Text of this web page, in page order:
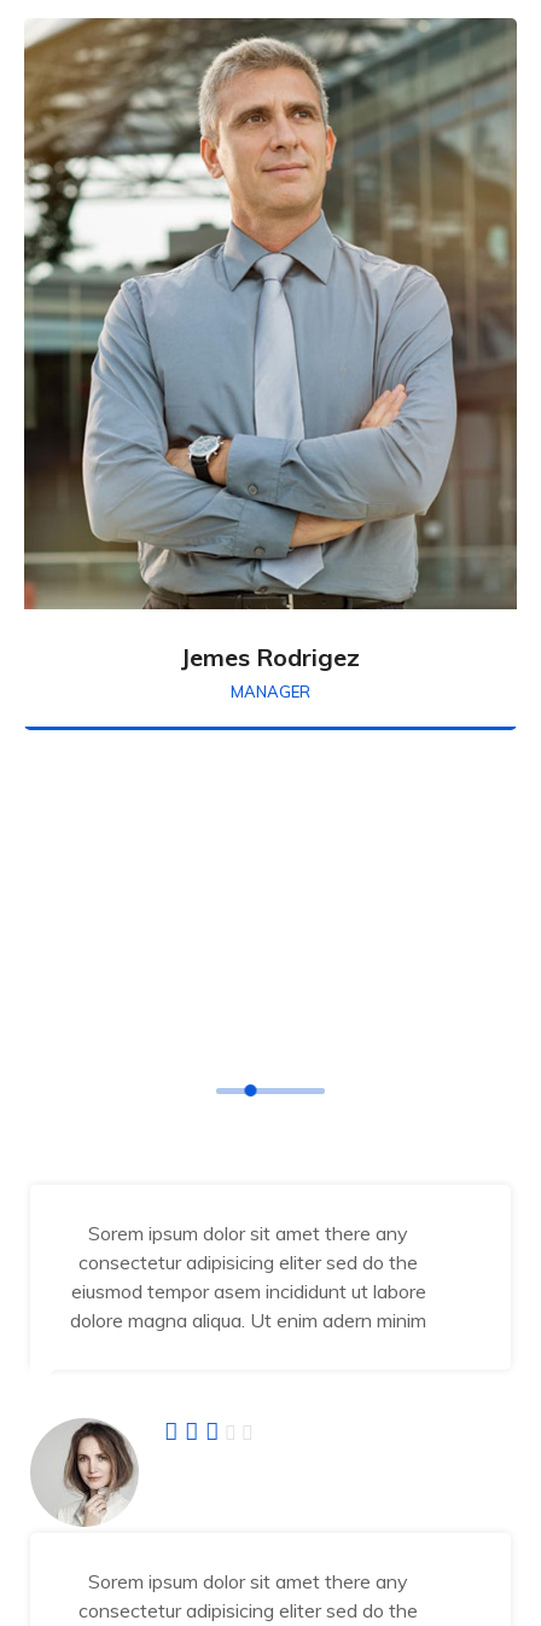
Jemes Rodrigez
MANAGER
Sorem ipsum dolor sit amet there any
consectetur adipisicing eliter sed do the
eiusmod tempor asem incididunt ut labore
dolore magna aliqua. Ut enim adern minim
Sorem ipsum dolor sit amet there any
consectetur adipisicing eliter sed do the